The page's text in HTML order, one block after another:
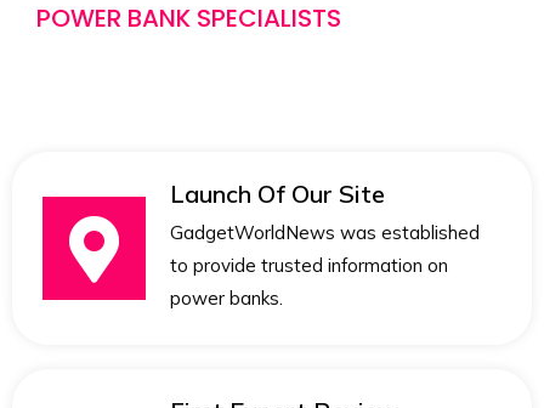
POWER BANK SPECIALISTS
Launch Of Our Site
GadgetWorldNews was established
to provide trusted information on
power banks.